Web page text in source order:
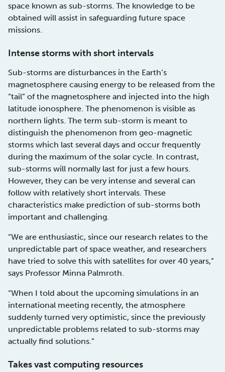
space known as sub-storms. The knowledge to be
obtained will assist in safeguarding future space
missions.
Intense storms with short intervals
Sub-storms are disturbances in the Earth’s
magnetosphere causing energy to be released from the
“tail” of the magnetosphere and injected into the high
latitude ionosphere. The phenomenon is visible as
northern lights. The term sub-storm is meant to
distinguish the phenomenon from geo-magnetic
storms which last several days and occur frequently
during the maximum of the solar cycle. In contrast,
sub-storms will normally last for just a few hours.
However, they can be very intense and several can
follow with relatively short intervals. These
characteristics make prediction of sub-storms both
important and challenging.
“We are enthusiastic, since our research relates to the
unpredictable part of space weather, and researchers
have tried to solve this with satellites for over 40 years,”
says Professor Minna Palmroth.
“When I told about the upcoming simulations in an
international meeting recently, the atmosphere
suddenly turned very optimistic, since the previously
unpredictable problems related to sub-storms may
actually find solutions.”
Takes vast computing resources